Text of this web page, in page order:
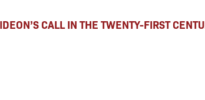
CALL IN THE TWENTY-FIRST